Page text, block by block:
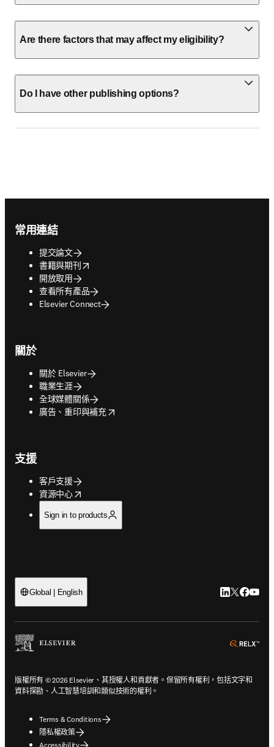
Are there factors that may affect my eligibility?
Do I have other publishing options?
常用連結
提交論文
書籍與期刊
opens in new tab/window
開放取用
查看所有產品
Elsevier Connect
關於
關於 Elsevier
職業生涯
全球媒體關係
廣告、重印與補充
opens in new tab/window
支援
客戶支援
資源中心
opens in new tab/window
Sign in to products
Global | English LinkedIn 打
Twitter 打
版權所有 © 2026 Elsevier、其授權人和貢獻者。保留所有權利，包括文字和
資料探勘、人工智慧培訓和類似技術的權利。
Terms & Conditions
隱私權政策
Accessibility